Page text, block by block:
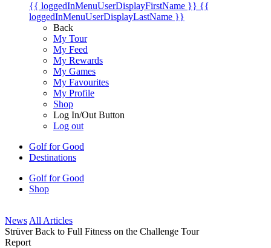
{{ loggedInMenuUserDisplayFirstName }} {{
loggedInMenuUserDisplayLastName }}
Back
My Tour
My Feed
My Rewards
My Games
My Favourites
My Profile
Shop
Log In/Out Button
Log out
Golf for Good
Destinations
Golf for Good
Shop
News All Articles
Strüver Back to Full Fitness on the Challenge Tour
Report